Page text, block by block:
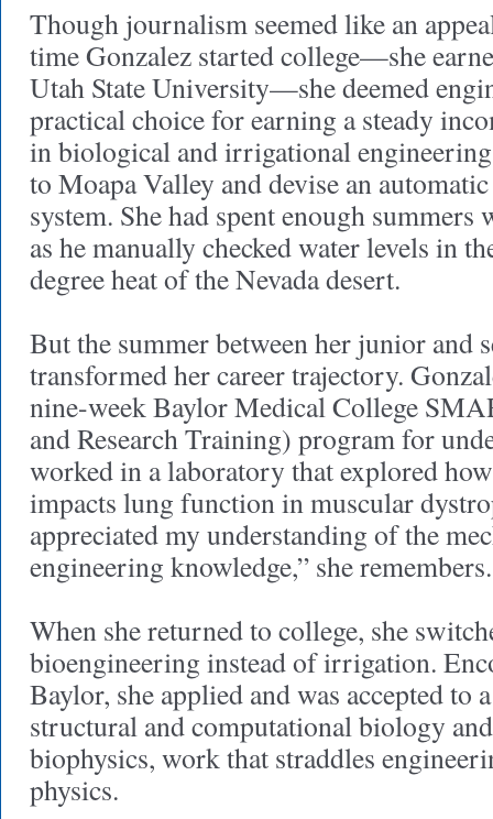
Though journalism seemed like an
time Gonzalez started college—she
Utah State University—she deemed
practical choice for earning a steady
in biological and irrigational
to Moapa Valley and devise an
system. She had spent enough
as he manually checked water levels in
degree heat of the Nevada desert.
But the summer between her junior and
transformed her career trajectory.
nine-week Baylor Medical College
and Research Training) program for
worked in a laboratory that explored
impacts lung function in muscular
appreciated my understanding of the
engineering knowledge,” she
When she returned to college, she
bioengineering instead of irrigation.
Baylor, she applied and was accepted to
structural and computational biology
biophysics, work that straddles
physics.